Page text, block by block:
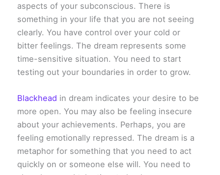
aspects of your subconscious. There is
something in your life that you are not seeing
clearly. You have control over your cold or
bitter feelings. The dream represents some
time-sensitive situation. You need to start
testing out your boundaries in order to grow.
Blackhead in dream indicates your desire to be
more open. You may also be feeling insecure
about your achievements. Perhaps, you are
feeling emotionally repressed. The dream is a
metaphor for something that you need to act
quickly on or someone else will. You need to